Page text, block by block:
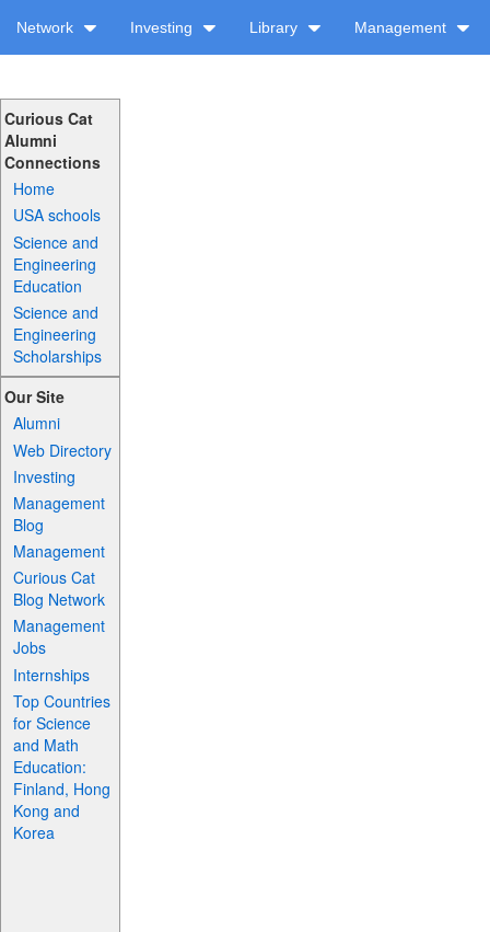
Network Investing Library Management
Curious Cat
Alumni
Connections
Home
USA schools
Science and
Engineering
Education
Science and
Engineering
Scholarships
Our Site
Alumni
Web Directory
Investing
Management
Blog
Management
Curious Cat
Blog Network
Management
Jobs
Internships
Top Countries
for Science
and Math
Education:
Finland, Hong
Kong and
Korea